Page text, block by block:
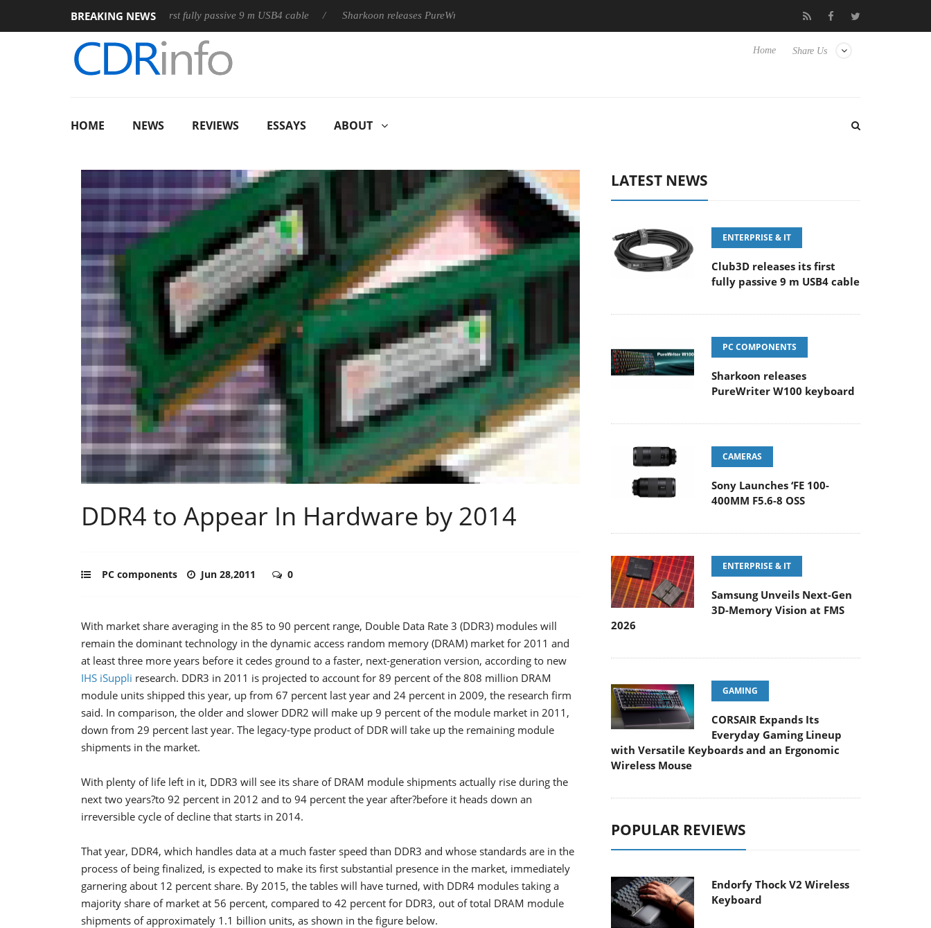
BREAKING NEWS
Club3D releases its first fully passive 9 m USB4 cable Sharkoon releases PureWriter W100 keyboard Samsung Unveils Next-Gen 3D-
Share Us
Home
HOME NEWS REVIEWS ESSAYS ABOUT
DDR4 to Appear In Hardware by 2014
PC components Jun 28,2011 0
With market share averaging in the 85 to 90 percent range, Double Data Rate 3 (DDR3) modules will
remain the dominant technology in the dynamic access random memory (DRAM) market for 2011 and
at least three more years before it cedes ground to a faster, next-generation version, according to new
IHS iSuppli research. DDR3 in 2011 is projected to account for 89 percent of the 808 million DRAM
module units shipped this year, up from 67 percent last year and 24 percent in 2009, the research firm
said. In comparison, the older and slower DDR2 will make up 9 percent of the module market in 2011,
down from 29 percent last year. The legacy-type product of DDR will take up the remaining module
shipments in the market.
With plenty of life left in it, DDR3 will see its share of DRAM module shipments actually rise during the
next two years?to 92 percent in 2012 and to 94 percent the year after?before it heads down an
irreversible cycle of decline that starts in 2014.
That year, DDR4, which handles data at a much faster speed than DDR3 and whose standards are in the
process of being finalized, is expected to make its first substantial presence in the market, immediately
garnering about 12 percent share. By 2015, the tables will have turned, with DDR4 modules taking a
majority share of market at 56 percent, compared to 42 percent for DDR3, out of total DRAM module
shipments of approximately 1.1 billion units, as shown in the figure below.
LATEST NEWS
ENTERPRISE & IT
Club3D releases its first
fully passive 9 m USB4 cable
PC COMPONENTS
Sharkoon releases
PureWriter W100 keyboard
CAMERAS
Sony Launches ‘FE 100-
400MM F5.6-8 OSS
ENTERPRISE & IT
Samsung Unveils Next-Gen
3D-Memory Vision at FMS
2026
GAMING
CORSAIR Expands Its
Everyday Gaming Lineup
with Versatile Keyboards and an Ergonomic
Wireless Mouse
POPULAR REVIEWS
Endorfy Thock V2 Wireless
Keyboard